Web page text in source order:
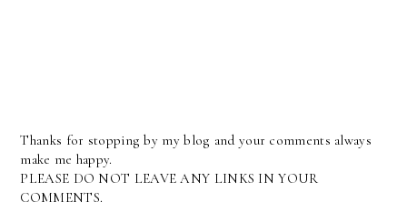
Thanks for stopping by my blog and your comments always
make me happy.
PLEASE DO NOT LEAVE ANY LINKS IN YOUR
COMMENTS.